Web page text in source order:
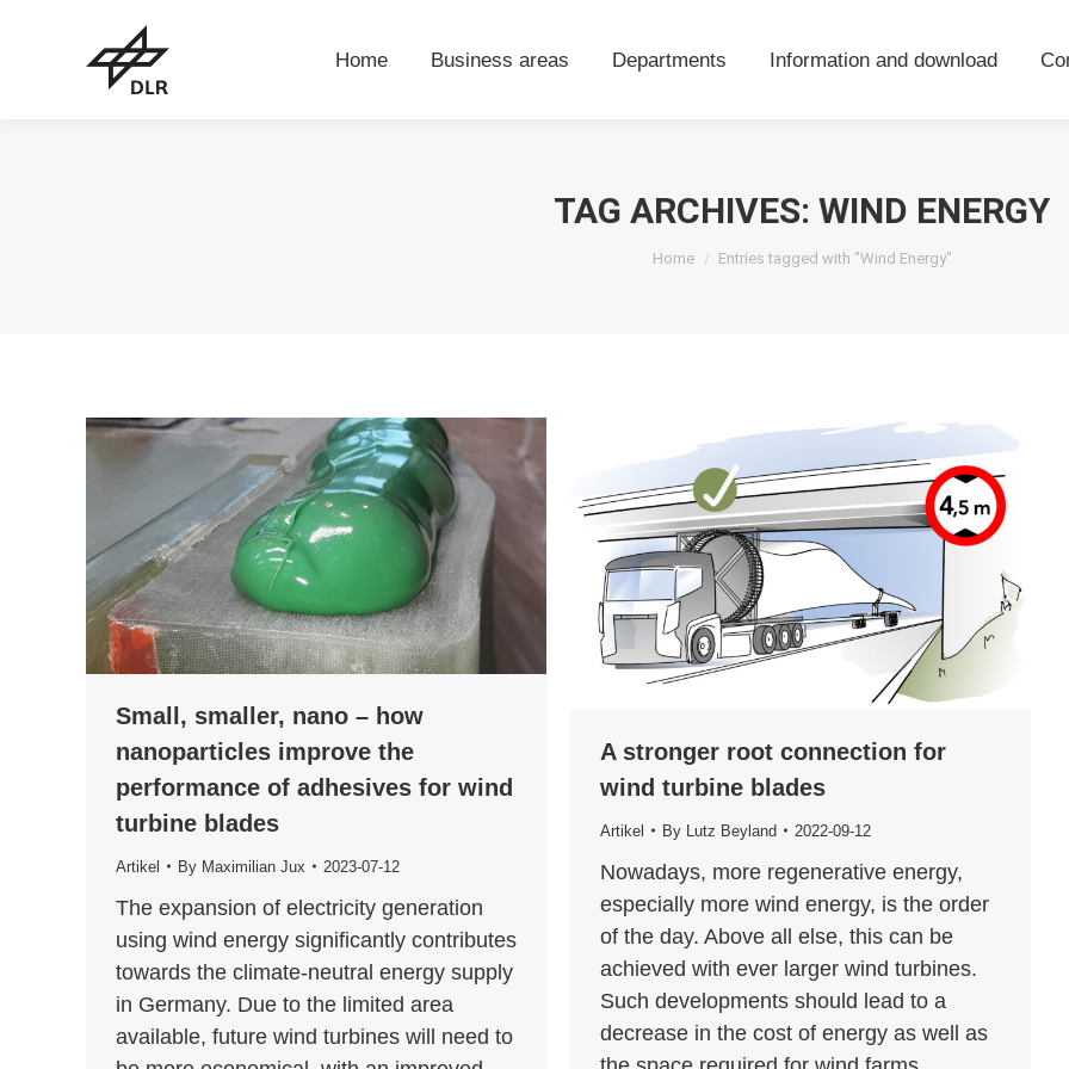
Home Business areas Departments Information and download
TAG ARCHIVES: WIND ENERGY
You are here:
Home Entries tagged with "Wind Energy"
Small, smaller, nano – how
nanoparticles improve the
performance of adhesives for wind
turbine blades
Artikel By Maximilian Jux 2023-07-12
The expansion of electricity generation
using wind energy significantly contributes
towards the climate-neutral energy supply
in Germany. Due to the limited area
available, future wind turbines will need to
A stronger root connection for
wind turbine blades
Artikel By Lutz Beyland 2022-09-12
Nowadays, more regenerative energy,
especially more wind energy, is the order
of the day. Above all else, this can be
achieved with ever larger wind turbines.
Such developments should lead to a
decrease in the cost of energy as well as
Home Business areas Departments Information and download